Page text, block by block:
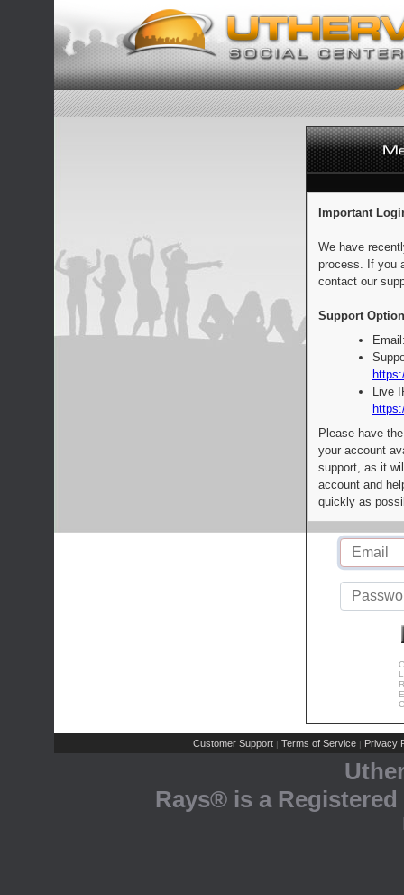
Important
We have
process. If you
contact our
Support
Live
Please have
your account
support, as it
account and
quickly as
Customer Support | Terms of Service | Privacy
Rays® is a